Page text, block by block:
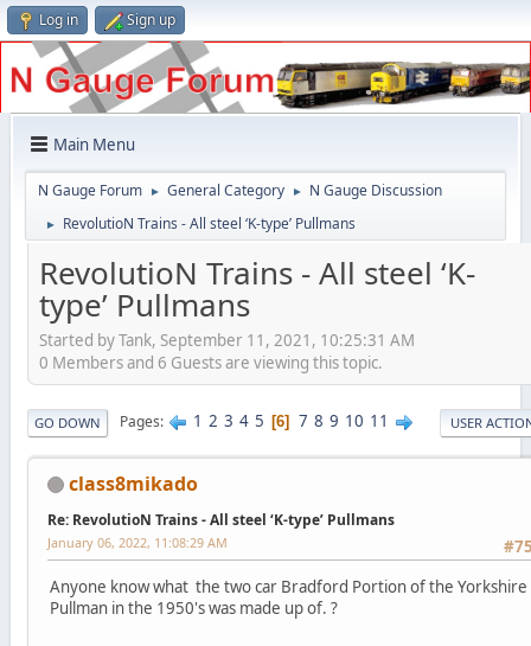
Log in Sign up
Main Menu
N Gauge Forum ► General Category ► N Gauge Discussion
► RevolutioN Trains - All steel ‘K-type’ Pullmans
RevolutioN Trains - All steel ‘K-
type’ Pullmans
Started by Tank, September 11, 2021, 10:25:31 AM
0 Members and 6 Guests are viewing this topic.
GO DOWN Pages 1 2 3 4 5 6 7 8 9 10 11 USER
class8mikado
Re: RevolutioN Trains - All steel ‘K-type’ Pullmans
January 06, 2022, 11:08:29 AM
Anyone know what the two car Bradford Portion of the Yorkshire
Pullman in the 1950's was made up of. ?